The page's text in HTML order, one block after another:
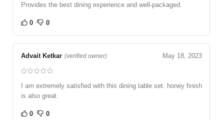
Provides the best dining experience and well-packaged.
0 0
Advait Ketkar (verified owner) May 18, 2023
I am extremely satisfied with this dining table set. honey finish
is also great.
0 0